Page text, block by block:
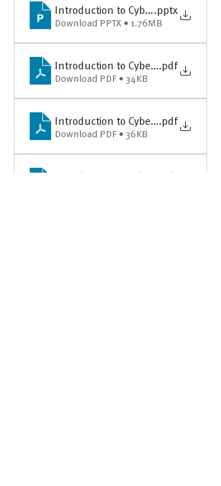
Introduction to Cybersecurity -
.pptx
Download PPTX • 1.76MB
Introduction to Cybersecurity -
.pdf
Download PDF • 34KB
Introduction to Cybersecurity -
.pdf
Download PDF • 36KB
Introduction to Cybersecurity -
.pdf